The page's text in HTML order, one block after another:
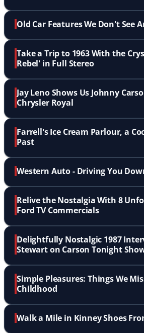
Old Car Features We Don't See
Take a Trip to 1963 With the
Rebel' in Full Stereo
Jay Leno Shows Us Johnny
Chrysler Royal
Farrell's Ice Cream Parlour, a
Past
Western Auto - Driving You
Relive the Nostalgia With 8
Ford TV Commercials
Delightfully Nostalgic 1987
Stewart on Carson Tonight
Simple Pleasures: Things We
Childhood
Walk a Mile in Kinney Shoes